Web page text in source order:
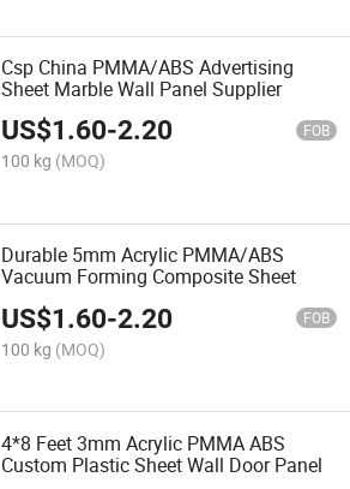
Csp China PMMA/ABS Advertising
Sheet Marble Wall Panel Supplier
US$1.60-2.20 FOB
100 kg (MOQ)
Durable 5mm Acrylic PMMA/ABS
Vacuum Forming Composite Sheet
US$1.60-2.20 FOB
100 kg (MOQ)
4*8 Feet 3mm Acrylic PMMA ABS
Custom Plastic Sheet Wall Door Panel